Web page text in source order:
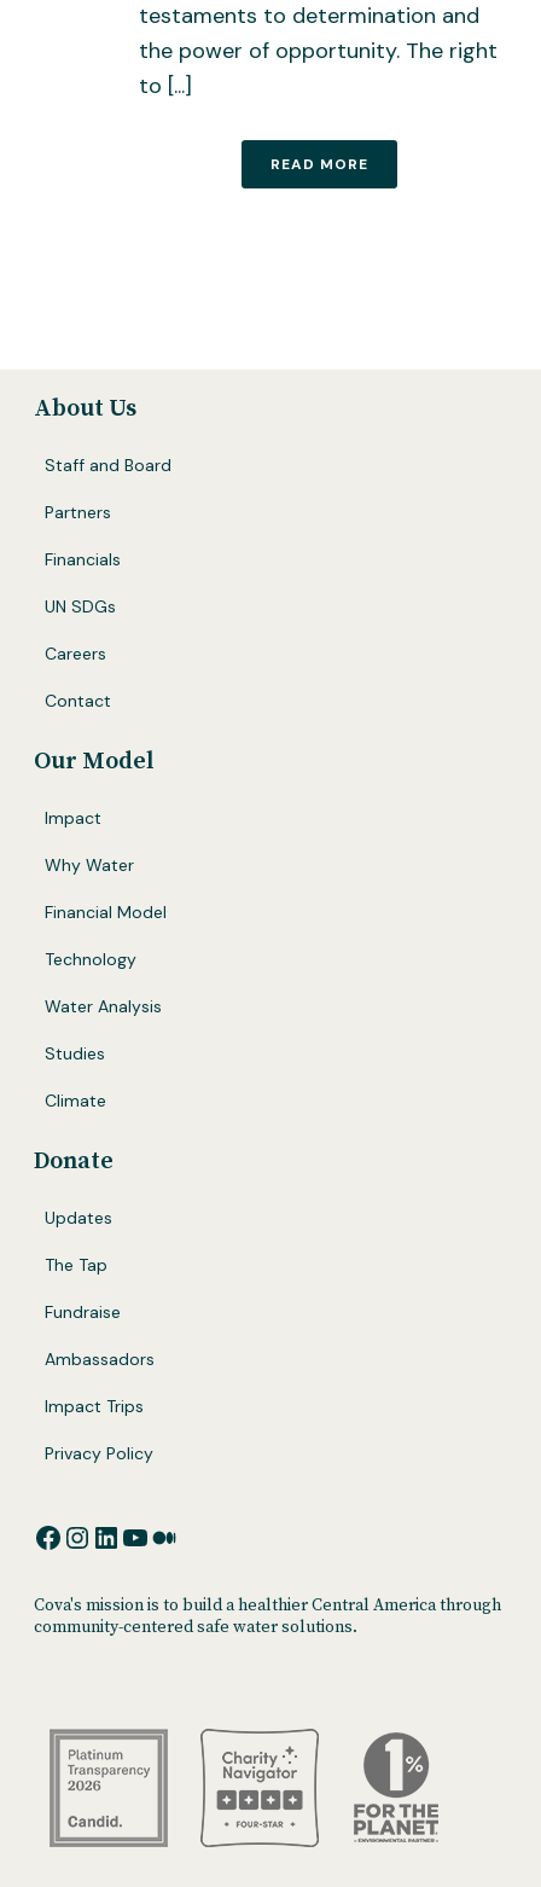
testaments to determination and
the power of opportunity. The right
to [...]
READ MORE
About Us
Staff and Board
Partners
Financials
UN SDGs
Careers
Contact
Our Model
Impact
Why Water
Financial Model
Technology
Water Analysis
Studies
Climate
Donate
Updates
The Tap
Fundraise
Ambassadors
Impact Trips
Privacy Policy
Facebook
Instagram
LinkedIn
YouTube
Medium
Cova's mission is to build a healthier Central America through
community-centered safe water solutions.